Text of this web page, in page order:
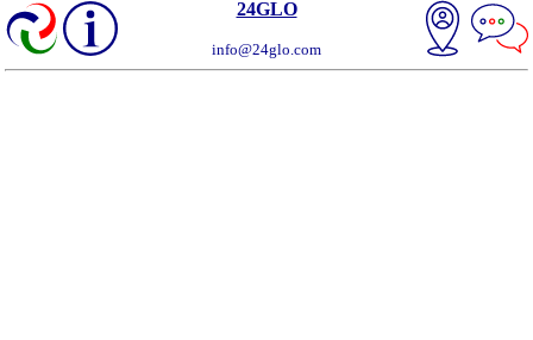
24GLO
info@24glo.com